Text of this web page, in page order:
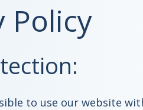
Policy
to use our website